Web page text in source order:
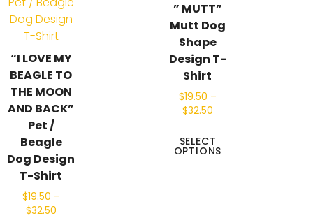
“I LOVE MY
BEAGLE TO
THE MOON
AND BACK”
Pet /
Beagle
Dog Design
T-Shirt
$19.50 –
$32.50
” MUTT”
Mutt Dog
Shape
Design T-
Shirt
$19.50 –
$32.50
SELECT
OPTIONS